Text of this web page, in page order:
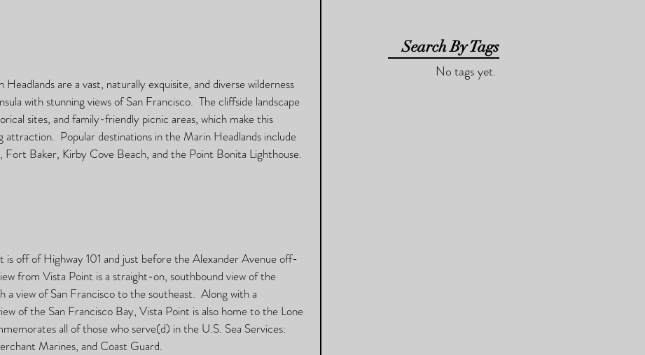
are a vast, naturally exquisite, and diverse wilderness
with stunning views of San Francisco.  The cliffside landscape
sites, and family-friendly picnic areas, which make this
attraction.  Popular destinations in the Marin Headlands include
Baker, Kirby Cove Beach, and the Point Bonita Lighthouse.
is off of Highway 101 and just before the Alexander Avenue off-
from Vista Point is a straight-on, southbound view of the
a view of San Francisco to the southeast.  Along with a
of the San Francisco Bay, Vista Point is also home to the Lone
all of those who serve(d) in the U.S. Sea Services:
Marines, and Coast Guard.
Search By Tags
No tags yet.